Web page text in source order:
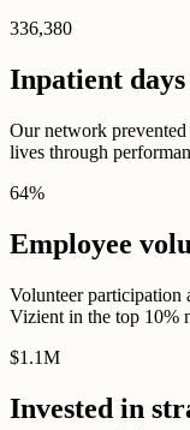
336,380
Inpatient days
Our network
lives through
64%
Employee
Volunteer participation
Vizient in the top 10%
$1 .1M
Invested in